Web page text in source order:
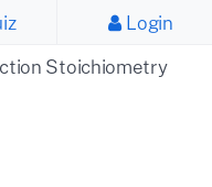
Login
Stoichiometry